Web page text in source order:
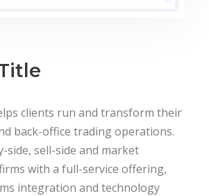
clients run and transform their
back-office trading operations.
side, sell-side and market
with a full-service offering,
integration and technology